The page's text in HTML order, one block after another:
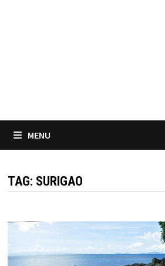
MENU
TAG: SURIGAO